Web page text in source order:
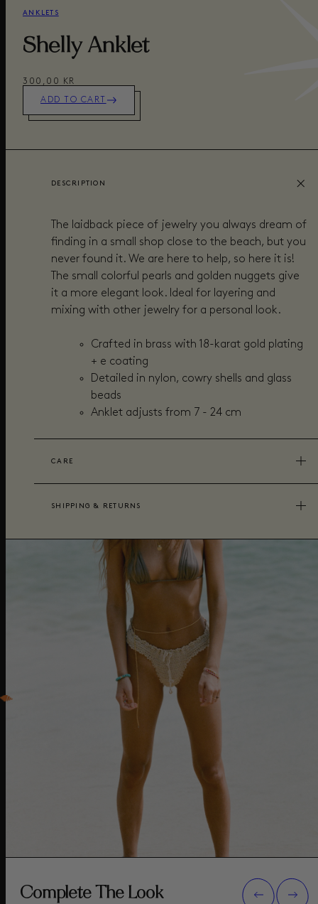
ANKLETS
Shelly Anklet
300,00 KR
ADD TO CART
DESCRIPTION
The laidback piece of jewelry you always dream of
finding in a small shop close to the beach, but you
never found it. We are here to help, so here it is!
The small colorful pearls and golden nuggets give
it a more elegant look. Ideal for layering and
mixing with other jewelry for a personal look.
Crafted in brass with 18-karat gold plating
+ e coating
Detailed in nylon, cowry shells and glass
beads
Anklet adjusts from 7 - 24 cm
CARE
SHIPPING & RETURNS
Complete The Look